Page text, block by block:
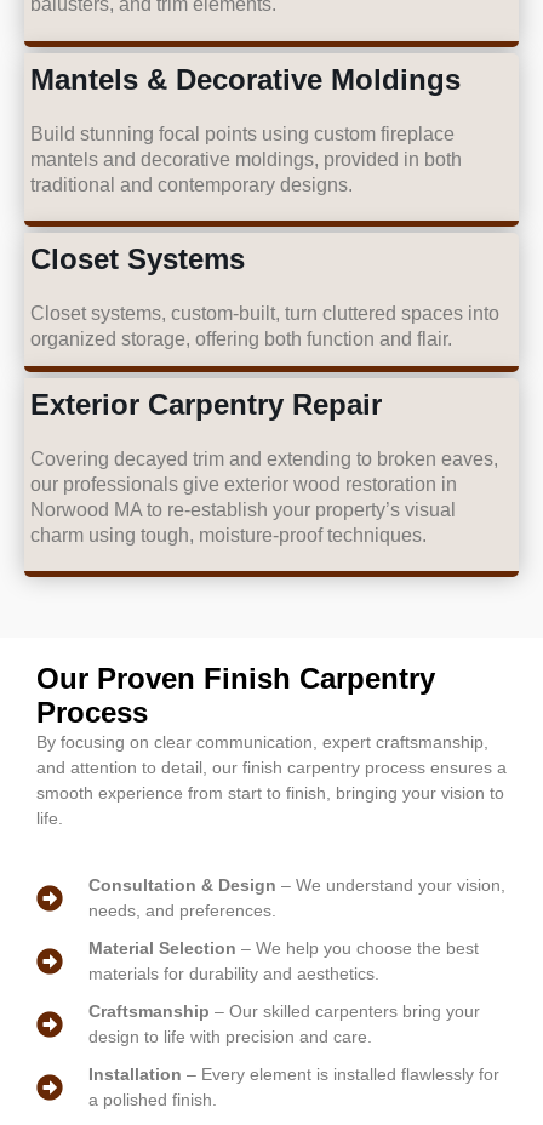
balusters, and trim elements.
Mantels & Decorative Moldings
Build stunning focal points using custom fireplace
mantels and decorative moldings, provided in both
traditional and contemporary designs.
Closet Systems
Closet systems, custom-built, turn cluttered spaces into
organized storage, offering both function and flair.
Exterior Carpentry Repair
Covering decayed trim and extending to broken eaves,
our professionals give exterior wood restoration in
Norwood MA to re-establish your property’s visual
charm using tough, moisture-proof techniques.
Our Proven Finish Carpentry
Process
By focusing on clear communication, expert craftsmanship,
and attention to detail, our finish carpentry process ensures a
smooth experience from start to finish, bringing your vision to
life.
Consultation & Design – We understand your vision,
needs, and preferences.
Material Selection – We help you choose the best
materials for durability and aesthetics.
Craftsmanship – Our skilled carpenters bring your
design to life with precision and care.
Installation – Every element is installed flawlessly for
a polished finish.